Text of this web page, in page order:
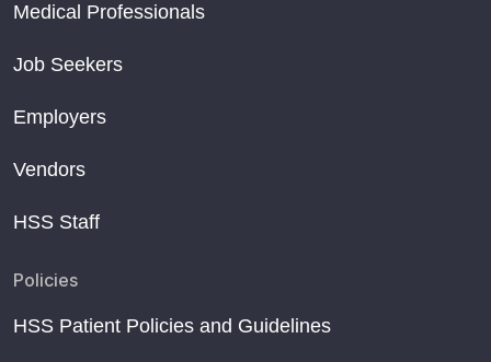
Medical Professionals
Job Seekers
Employers
Vendors
HSS Staff
Policies
HSS Patient Policies and Guidelines